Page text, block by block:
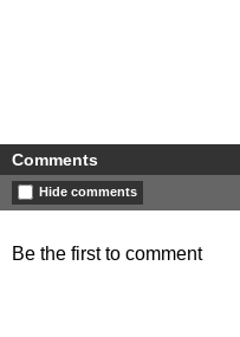
Comments
Hide comments
Be the first to comment